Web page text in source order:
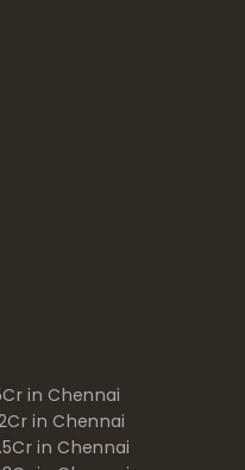
in Chennai
in Chennai
in Chennai